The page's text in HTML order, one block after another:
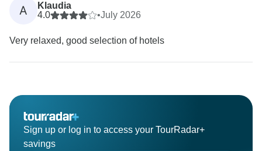
A
Klaudia
4.0
•July 2026
Very relaxed, good selection of hotels
Sign up or log in to access your TourRadar+
savings